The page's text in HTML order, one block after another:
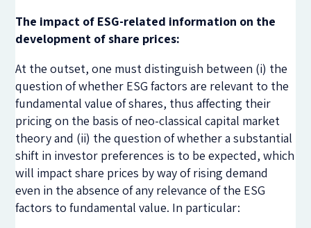
The impact of ESG-related information on the
development of share prices:
At the outset, one must distinguish between (i) the
question of whether ESG factors are relevant to the
fundamental value of shares, thus affecting their
pricing on the basis of neo-classical capital market
theory and (ii) the question of whether a substantial
shift in investor preferences is to be expected, which
will impact share prices by way of rising demand
even in the absence of any relevance of the ESG
factors to fundamental value. In particular: